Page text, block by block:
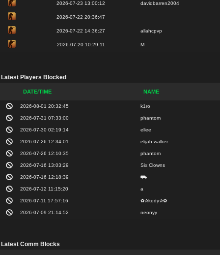
2026-07-23 13:00:12 davidbarren2004
2026-07-22 20:36:47
2026-07-22 14:36:27 allahcpvp
2026-07-20 10:29:11 М
Latest Players Blocked
DATE/TIME NAME
2026-08-01 20:32:45 k1ro
2026-07-31 07:33:00 phantom
2026-07-30 02:19:14 ellee
2026-07-26 12:34:01 elijah walker
2026-07-26 12:10:35 phantom
2026-07-16 13:03:29 Six Clowns
2026-07-16 12:18:39 ⛟
2026-07-12 11:15:20 a
2026-07-11 17:57:16 ✿✰kedy✰✿
2026-07-09 21:14:52 neonyy
Latest Comm Blocks